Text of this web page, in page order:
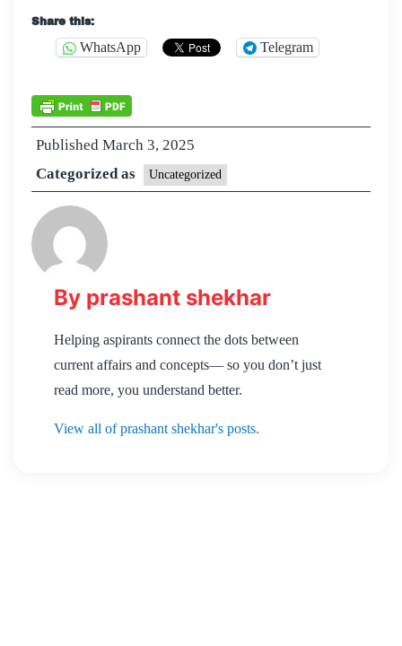
Share this:
WhatsApp Telegram
Published March 3, 2025
Categorized as
Uncategorized
By prashant shekhar
Helping aspirants connect the dots between
current affairs and concepts— so you don’t just
read more, you understand better.
View all of prashant shekhar's posts.